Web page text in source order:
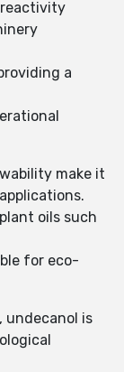
a
make it
oils such
for eco-
undecanol is